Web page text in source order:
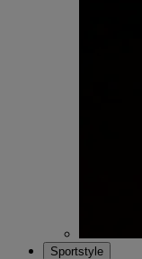
Sportstyle